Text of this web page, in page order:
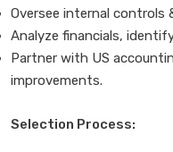
Oversee internal controls
Analyze financials,
Partner with US
improvements.
Selection Process: